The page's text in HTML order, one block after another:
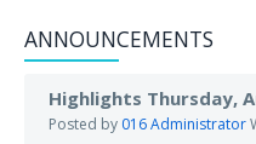
ANNOUNCEMENTS
Highlights Thursday,
Posted by 016 Administrator